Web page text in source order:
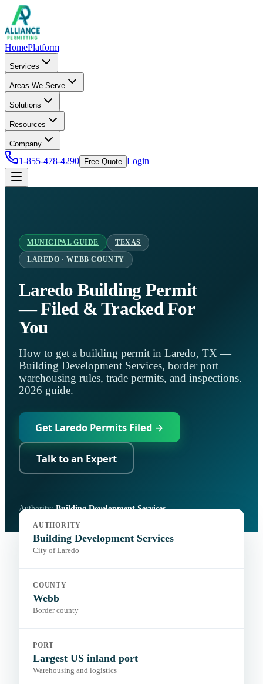
HomePlatform
Services
Areas We Serve
Solutions
Resources
Company
1-855-478-4290 Free Quote Login
MUNICIPAL GUIDE TEXAS
LAREDO · WEBB COUNTY
Laredo Building Permit
— Filed & Tracked For
You
How to get a building permit in Laredo, TX —
Building Development Services, border port
warehousing rules, trade permits, and inspections.
2026 guide.
Get Laredo Permits Filed →
Talk to an Expert
Authority:Building Development Services
Code:
Portal: City permitting portal
AUTHORITY
Building Development Services
City of Laredo
COUNTY
Webb
Border county
PORT
Largest US inland port
Warehousing and logistics